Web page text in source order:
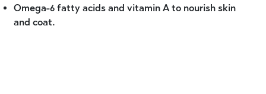
Omega-6 fatty acids and vitamin A to nourish skin
and coat.